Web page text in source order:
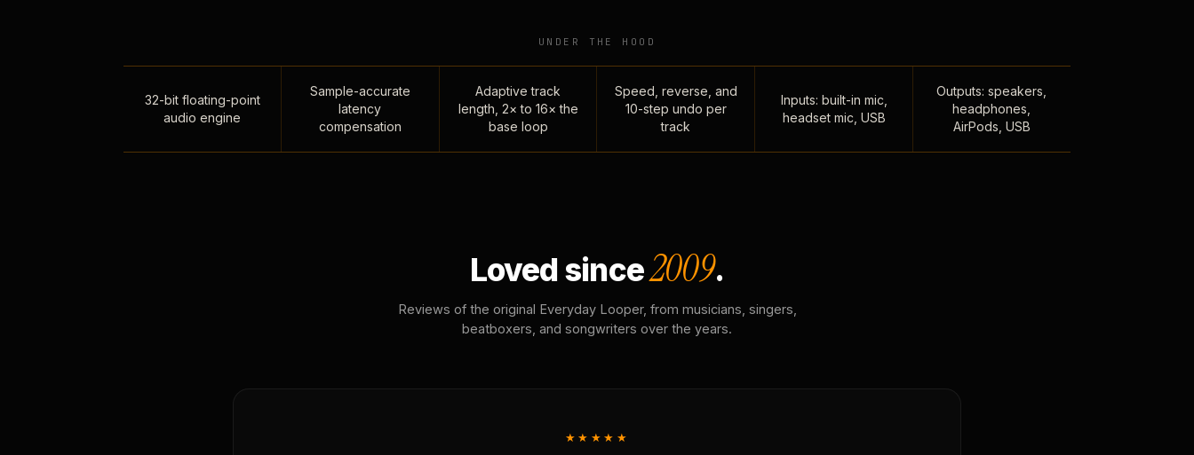
UNDER THE HOOD
32-bit floating-point
audio engine
Sample-accurate
latency
compensation
Adaptive track
length, 2× to 16× the
base loop
Speed, reverse, and
10-step undo per
track
Inputs: built-in mic,
headset mic, USB
Outputs: speakers,
headphones,
AirPods, USB
Loved since2009.
Reviews of the original Everyday Looper, from musicians, singers,
beatboxers, and songwriters over the years.
★★★★★